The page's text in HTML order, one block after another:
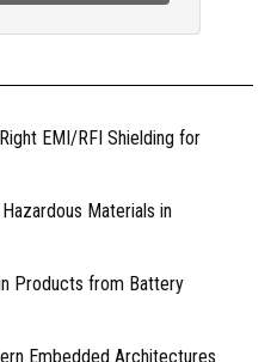
EMI/RFI Shielding for
Materials in
Products from Battery
Embedded Architectures